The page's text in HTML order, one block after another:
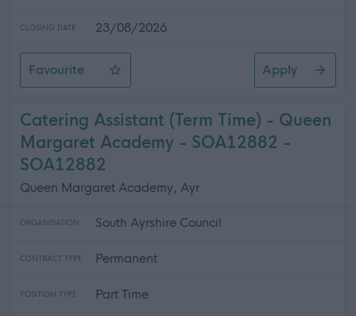
CLOSING DATE 23/08/2026
Favourite
Supervisor (Spaces and Places) - Prestwick Leisure
Apply
Catering Assistant (Term Time) - Queen
Margaret Academy - SOA12882 -
SOA12882
Queen Margaret Academy, Ayr
ORGANISATION South Ayrshire Council
CONTRACT TYPE Permanent
POSITION TYPE Part Time